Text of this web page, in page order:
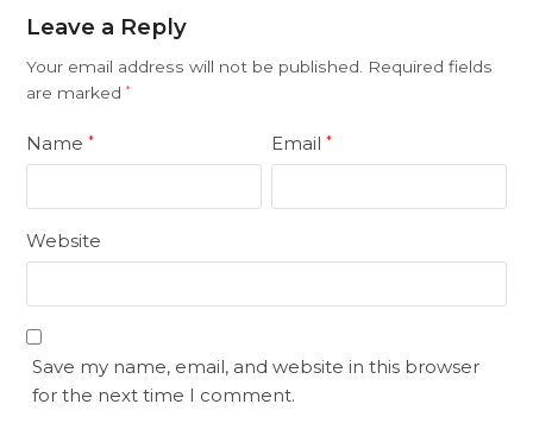
Leave a Reply
Your email address will not be published.
Required fields
are marked*
Name* Email*
Website
Save my name, email, and website in this browser
for the next time I comment.